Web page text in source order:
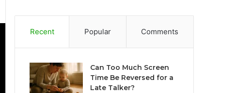
Recent Popular Comments
Can Too Much Screen
Time Be Reversed for a
Late Talker?